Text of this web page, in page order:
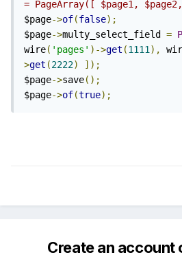
= PageArray([ $page1,
$page->of(false);
$page->multy_select_field =
wire( 'pages' )->get (1111),
>get (2222)
]);
$page->save();
$page->of(true);
Create an account